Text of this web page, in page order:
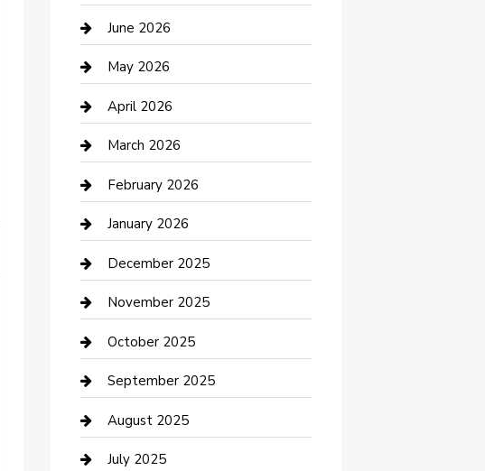
Bathroom Remodeling
Beauty Salon and Products
Bicycle Shop
Boat Rental
Business
Business and Investment
cannabis
Canopy
Car Dealerships
Car Rental Agency
Car Wash
Careers and Recruitment
June 2026
May 2026
April 2026
March 2026
February 2026
January 2026
December 2025
November 2025
October 2025
September 2025
August 2025
July 2025